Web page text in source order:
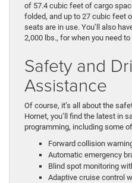
of 57.4 cubic feet of cargo
folded, and up to 27 cubic feet
seats are in use. You’ll also
2,000 lbs., for when you need
Safety and
Assistance
Of course, it’s all about the
Hornet, you’ll find the latest in
programming, including some
Forward collision
Automatic emergency
Blind spot monitoring
Adaptive cruise control